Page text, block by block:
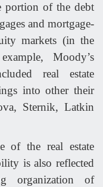
portion of the debt
and mortgage-
markets (in the
Moody’s
real estate
into other their
Sternik, Latkin
of the real estate
is also reflected
organization of